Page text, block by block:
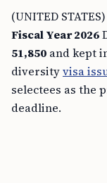
(UNITED
Fiscal Year 2026
51,850 and kept
diversityvisa
selectees as the
deadline.